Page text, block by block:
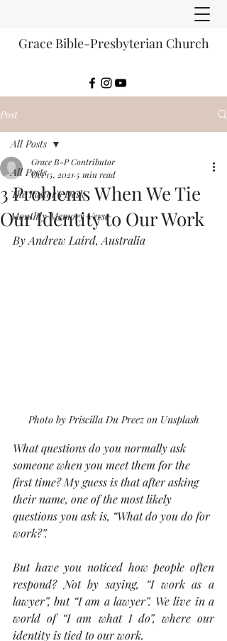
Grace Bible-Presbyterian Church
Post
All Posts
The Pastor's Desk
Monthly Memory Verse
All Posts
3 Problems When We Tie
Our Identity to Our Work
Grace B-P Contributor
Oct 15, 20215 min read
By Andrew Laird, Australia
Photo by Priscilla Du Preez on Unsplash
What questions do you normally ask
someone when you meet them for the
first time? My guess is that after asking
their name, one of the most likely
questions you ask is, “What do you do for
work?”.
But have you noticed how people often
respond? Not by saying, “I work as a
lawyer”, but “I am a lawyer”. We live in a
world of “I am what I do”, where our
identity is tied to our work.